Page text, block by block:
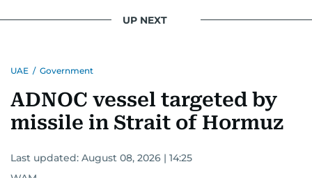
UP NEXT
UAE / Government
ADNOC vessel targeted by
missile in Strait of Hormuz
Last updated: August 08, 2026 | 14:25